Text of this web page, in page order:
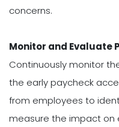
concerns.
Monitor and Evaluate
Continuously monitor
the early paycheck
from employees to
measure the impact on